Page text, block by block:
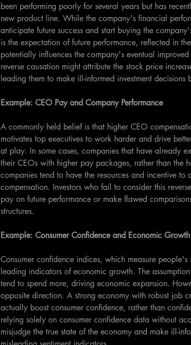
been performing poorly for several years but has
new product line. While the company's financial
anticipate future success and start buying the
is the expectation of future performance, reflected in
potentially influences the company's eventual
reverse causation might attribute the stock price
leading them to make ill-informed investment
Example: CEO Pay and Company Performance
A commonly held belief is that higher CEO
motivates top executives to work harder and drive
at play. In some cases, companies that have already
their CEOs with higher pay packages, rather than the
companies tend to have the resources and incentive
compensation. Investors who fail to consider this
pay on future performance or make flawed
structures.
Example: Consumer Confidence and Economic Growth
Consumer confidence indices, which measure
leading indicators of economic growth. The
tend to spend more, driving economic expansion.
opposite direction. A strong economy with robust job
actually boost consumer confidence, rather than
relying solely on consumer confidence data without
misjudge the true state of the economy and make ill-